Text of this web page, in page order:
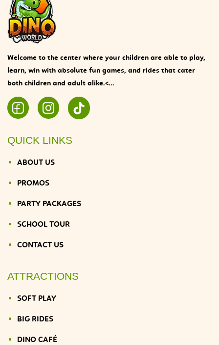
Welcome to the center where your children are able to play,
learn, win with absolute fun games, and rides that cater
both children and adult alike.<...
QUICK LINKS
ABOUT US
PROMOS
PARTY PACKAGES
SCHOOL TOUR
CONTACT US
ATTRACTIONS
SOFT PLAY
BIG RIDES
DINO CAFÉ